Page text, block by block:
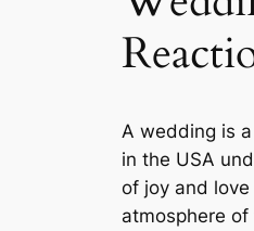
A wedding is
in the USA
of joy and
atmosphere